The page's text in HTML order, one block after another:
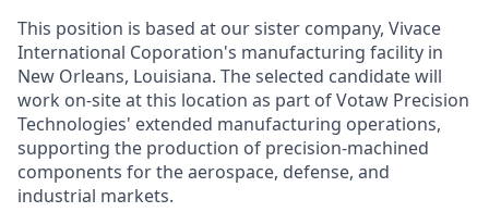
This position is based at our sister company, Vivace
International Coporation's manufacturing facility in
New Orleans, Louisiana. The selected candidate will
work on-site at this location as part of Votaw Precision
Technologies' extended manufacturing operations,
supporting the production of precision-machined
components for the aerospace, defense, and
industrial markets.